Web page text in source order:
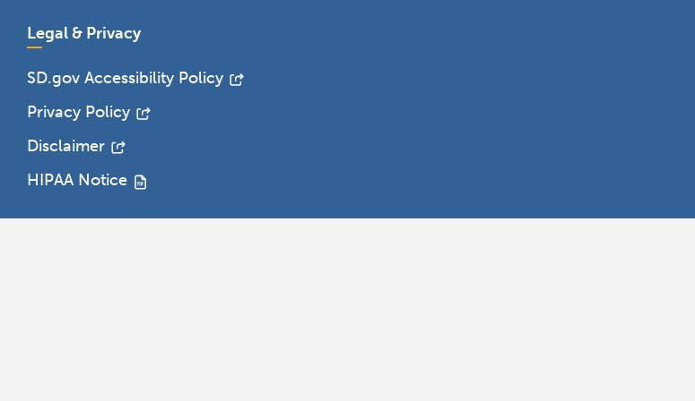
Legal & Privacy
SD.gov Accessibility Policy
Privacy Policy
Disclaimer
HIPAA Notice